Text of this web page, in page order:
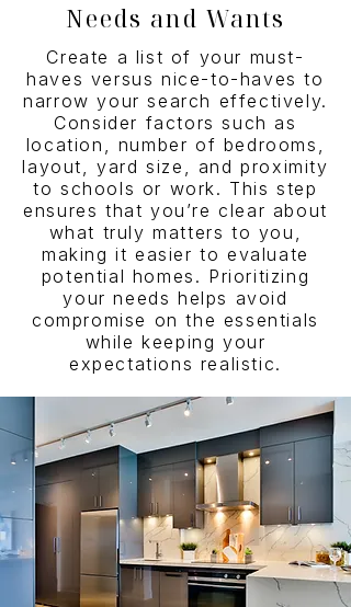
Needs and Wants
Create a list of your must-
haves versus nice-to-haves to
narrow your search effectively.
Consider factors such as
location, number of bedrooms,
layout, yard size, and proximity
to schools or work. This step
ensures that you’re clear about
what truly matters to you,
making it easier to evaluate
potential homes. Prioritizing
your needs helps avoid
compromise on the essentials
while keeping your
expectations realistic.